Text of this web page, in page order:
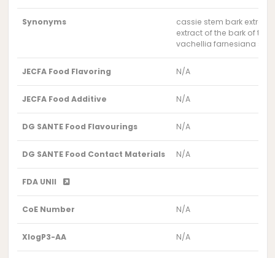
Synonyms
cassie stem bark extract
extract of the bark of the
vachellia farnesiana
JECFA Food Flavoring N/A
JECFA Food Additive N/A
DG SANTE Food Flavourings N/A
DG SANTE Food Contact Materials N/A
FDA UNII
CoE Number N/A
XlogP3-AA N/A